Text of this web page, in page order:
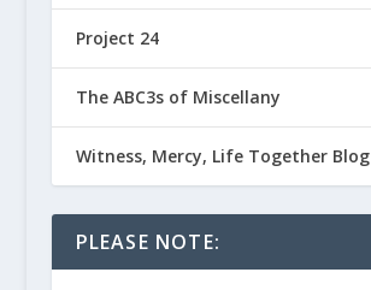
Project 24
The ABC3s of Miscellany
Witness, Mercy, Life Together Blog
PLEASE NOTE: